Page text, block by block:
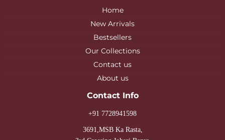
Home
New Arrivals
Bestsellers
Our Collections
Contact us
About us
Contact Info
+91 7728941598
3691,MSB Ka Rasta,